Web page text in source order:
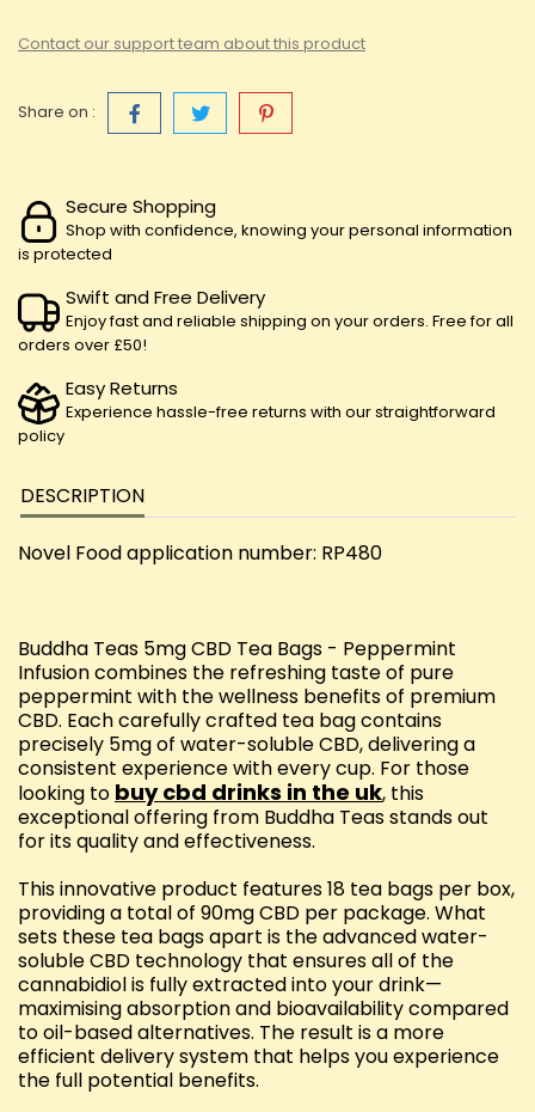
Contact our support team about this product
Share on :
Secure Shopping
Shop with confidence, knowing your personal information
is protected
Swift and Free Delivery
Enjoy fast and reliable shipping on your orders. Free for all
orders over £50!
Easy Returns
Experience hassle-free returns with our straightforward
policy
DESCRIPTION
Novel Food application number: RP480
Buddha Teas 5mg CBD Tea Bags - Peppermint
Infusion combines the refreshing taste of pure
peppermint with the wellness benefits of premium
CBD. Each carefully crafted tea bag contains
precisely 5mg of water-soluble CBD, delivering a
consistent experience with every cup. For those
looking to buy cbd drinks in the uk, this
exceptional offering from Buddha Teas stands out
for its quality and effectiveness.
This innovative product features 18 tea bags per box,
providing a total of 90mg CBD per package. What
sets these tea bags apart is the advanced water-
soluble CBD technology that ensures all of the
cannabidiol is fully extracted into your drink—
maximising absorption and bioavailability compared
to oil-based alternatives. The result is a more
efficient delivery system that helps you experience
the full potential benefits.